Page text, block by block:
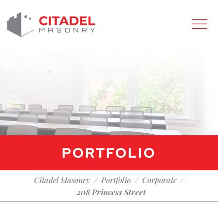
PORTFOLIO
Citadel Masonry / Portfolio / Corporate /
208 Princess Street